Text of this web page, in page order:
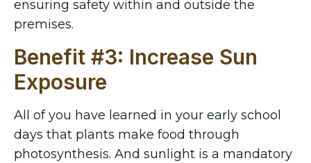
ensuring safety within and outside the
premises.
Benefit #3: Increase Sun
Exposure
All of you have learned in your early school
days that plants make food through
photosynthesis. And sunlight is a mandatory